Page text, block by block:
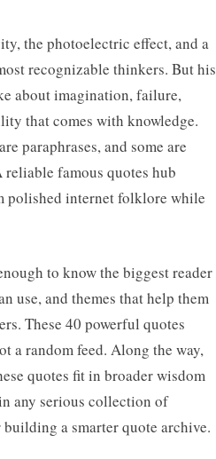
the photoelectric effect, and a
recognizable thinkers. But his
about imagination, failure,
that comes with knowledge.
paraphrases, and some are
famous quotes hub
polished internet folklore while
to know the biggest reader
use, and themes that help them
These 40 powerful quotes
a random feed. Along the way,
quotes fit in broader wisdom
any serious collection of
a smarter quote archive.